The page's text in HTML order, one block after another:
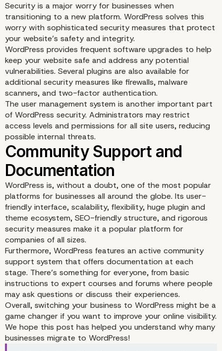
SEO-Friendly Structure
Security is a major worry for businesses when
transitioning to a new platform. WordPress solves this
worry with sophisticated security measures that protect
your website’s safety and integrity.
WordPress provides frequent software upgrades to help
keep your website safe and address any potential
vulnerabilities. Several plugins are also available for
additional security measures like firewalls, malware
scanners, and two-factor authentication.
The user management system is another important part
of WordPress security. Administrators may restrict
access levels and permissions for all site users, reducing
possible internal threats.
WordPress is, without a doubt, one of the most popular
platforms for businesses all around the globe. Its user-
friendly interface, scalability, flexibility, huge plugin and
theme ecosystem, SEO-friendly structure, and rigorous
security measures make it a popular platform for
companies of all sizes.
Furthermore, WordPress features an active community
support system that offers documentation at each
stage. There’s something for everyone, from basic
instructions to expert courses and forums where people
may ask questions or discuss their experiences.
Overall, switching your business to WordPress might be a
game changer if you want to improve your online visibility.
We hope this post has helped you understand why many
businesses migrate to WordPress!